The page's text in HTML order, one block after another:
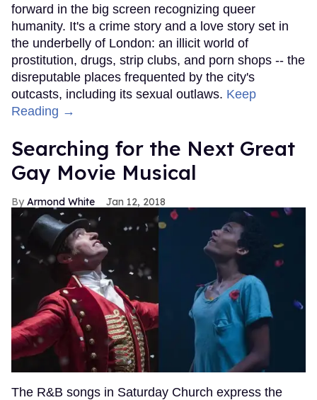
forward in the big screen recognizing queer
humanity. It's a crime story and a love story set in
the underbelly of London: an illicit world of
prostitution, drugs, strip clubs, and porn shops -- the
disreputable places frequented by the city's
outcasts, including its sexual outlaws. Keep
Reading →
Searching for the Next Great
Gay Movie Musical
Armond White Jan 12, 2018
The R&B songs in Saturday Church express the